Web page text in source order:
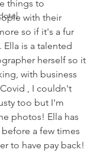
things to
with their
so if it's a fur
is a talented
herself so it
with business
, I couldn't
too but I'm
photos! Ella has
a few times
to have pay back!